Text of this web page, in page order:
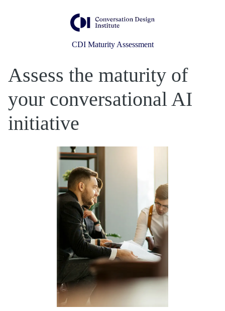
CDI Maturity Assessment
Assess the maturity of
your conversational AI
initiative